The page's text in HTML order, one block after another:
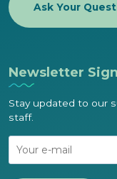
Ask Your
Newsletter
Stay updated to our
staff.